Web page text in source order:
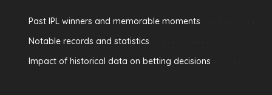
Past IPL winners and memorable moments
Notable records and statistics
Impact of historical data on betting decisions